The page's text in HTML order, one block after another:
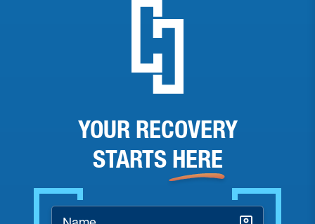
YOUR RECOVERY
STARTS HERE